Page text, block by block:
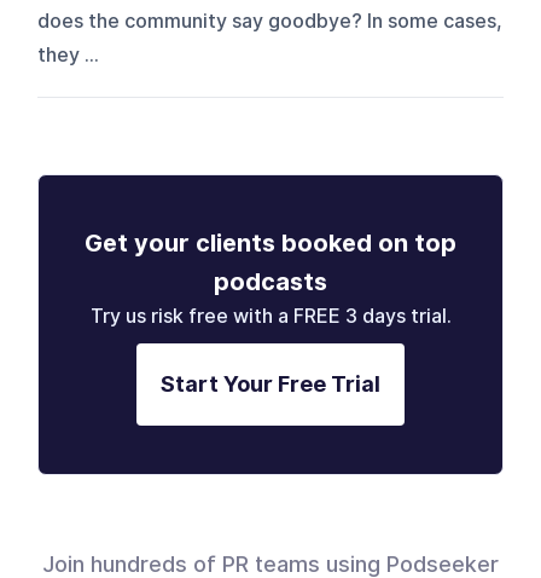
does the community say goodbye? In some cases,
they ...
Get your clients booked on top
podcasts
Try us risk free with a FREE 3 days trial.
Start Your Free Trial
Join hundreds of PR teams using Podseeker